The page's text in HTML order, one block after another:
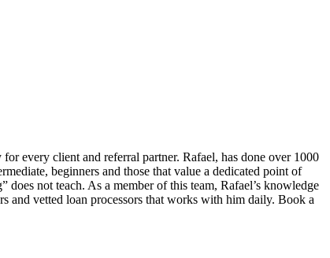
every client and referral partner. Rafael, has done over 1000
beginners and those that value a dedicated point of
not teach. As a member of this team, Rafael’s knowledge
and vetted loan processors that works with him daily. Book a